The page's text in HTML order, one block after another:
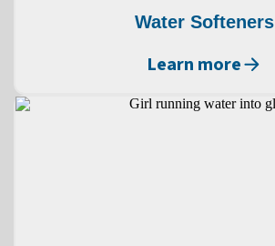
Water Softeners
Learn more